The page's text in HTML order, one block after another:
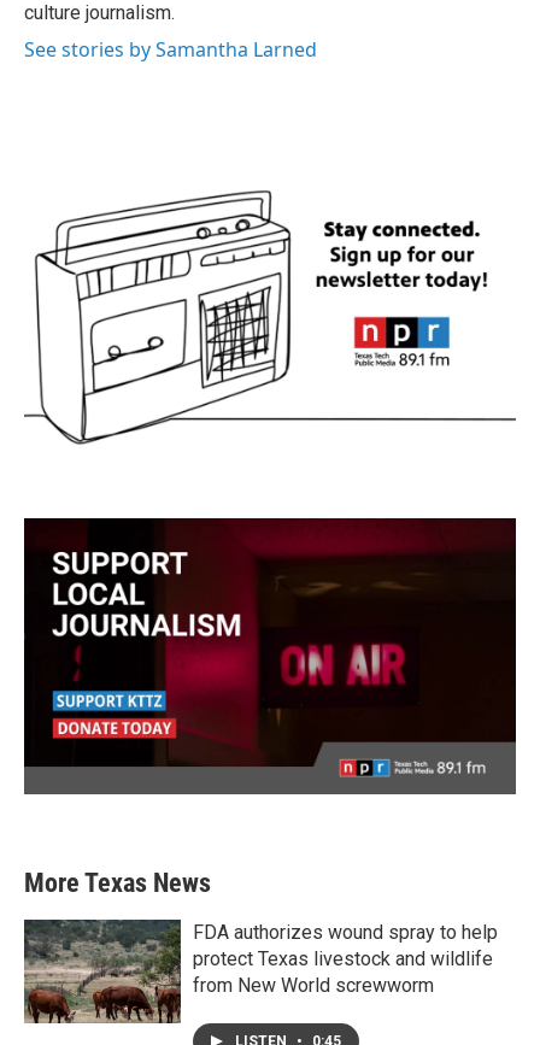
culture journalism.
See stories by Samantha Larned
More Texas News
FDA authorizes wound spray to help
protect Texas livestock and wildlife
from New World screwworm